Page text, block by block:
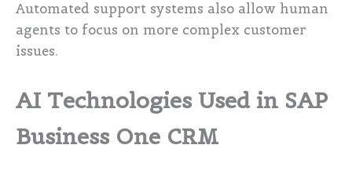
Automated support systems also allow human
agents to focus on more complex customer
issues.
AI Technologies Used in SAP
Business One CRM